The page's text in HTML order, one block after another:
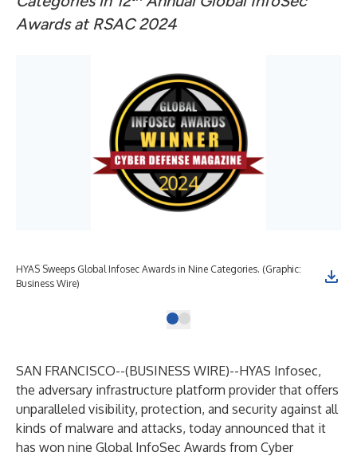
Awards at RSAC 2024
HYAS Sweeps Global Infosec Awards in Nine Categories. (Graphic:
Business Wire)
SAN FRANCISCO--(BUSINESS WIRE)--HYAS Infosec,
the adversary infrastructure platform provider that offers
unparalleled visibility, protection, and security against all
kinds of malware and attacks, today announced that it
has won nine Global InfoSec Awards from Cyber